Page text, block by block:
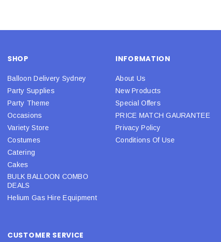
SHOP
Balloon Delivery Sydney
Party Supplies
Party Theme
Occasions
Variety Store
Costumes
Catering
Cakes
BULK BALLOON COMBO
DEALS
Helium Gas Hire Equipment
INFORMATION
About Us
New Products
Special Offers
PRICE MATCH GAURANTEE
Privacy Policy
Conditions Of Use
CUSTOMER SERVICE